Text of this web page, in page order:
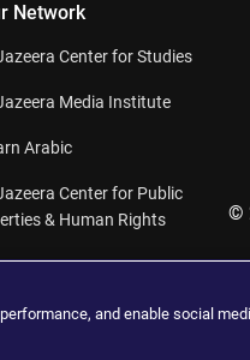
Network
Center for Studies
Media Institute
Arabic
Center for Public
& Human Rights
Forum
Hotel Partners
©
and enable social